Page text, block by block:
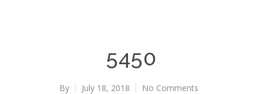
5450
By July 18, 2018 No Comments